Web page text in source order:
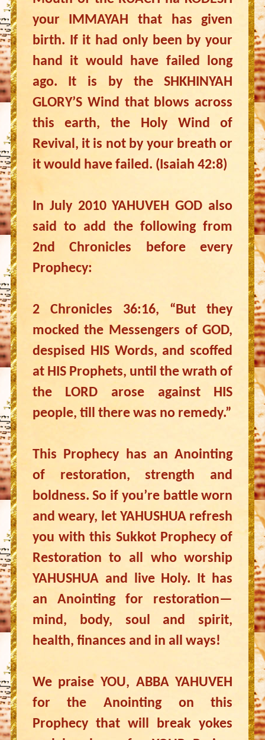
your IMMAYAH that has given
birth. If it had only been by your
hand it would have failed long
ago. It is by the SHKHINYAH
GLORY’S Wind that blows across
this earth, the Holy Wind of
Revival, it is not by your breath or
it would have failed. (Isaiah 42:8)
In July 2010 YAHUVEH GOD also
said to add the following from
2nd Chronicles before every
Prophecy:
2 Chronicles 36:16, “But they
mocked the Messengers of GOD,
despised HIS Words, and scoffed
at HIS Prophets, until the wrath of
the LORD arose against HIS
people, till there was no remedy.”
This Prophecy has an Anointing
of restoration, strength and
boldness. So if you’re battle worn
and weary, let YAHUSHUA refresh
you with this Sukkot Prophecy of
Restoration to all who worship
YAHUSHUA and live Holy. It has
an Anointing for restoration—
mind, body, soul and spirit,
health, finances and in all ways!
We praise YOU, ABBA YAHUVEH
for the Anointing on this
Prophecy that will break yokes